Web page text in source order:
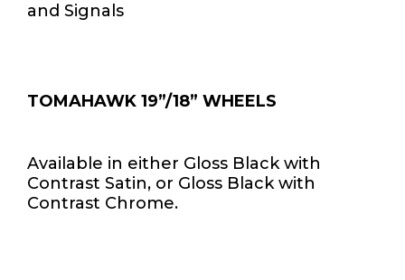
and Signals
TOMAHAWK 19”/18” WHEELS
Available in either Gloss Black with
Contrast Satin, or Gloss Black with
Contrast Chrome.